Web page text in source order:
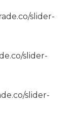
slider-
slider-
slider-